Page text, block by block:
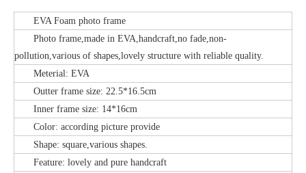
EVA Foam photo frame
Photo frame,made in EVA,handcraft,no fade,non-
pollution,various of shapes,lovely structure with reliable quality.
Meterial: EVA
Outter frame size: 22.5*16.5cm
Inner frame size: 14*16cm
Color: according picture provide
Shape: square,various shapes.
Feature: lovely and pure handcraft